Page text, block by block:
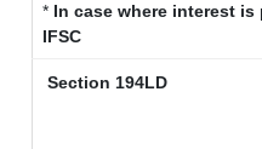
* In case where interest
IFSC
Section 194LD